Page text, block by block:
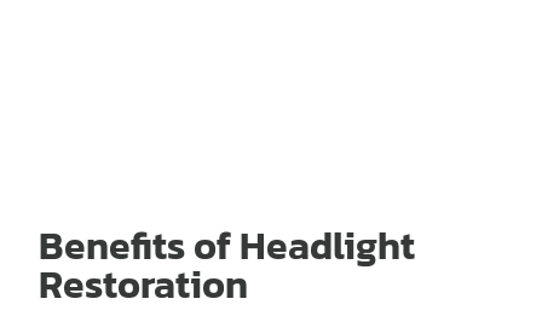
Benefits of Headlight
Restoration